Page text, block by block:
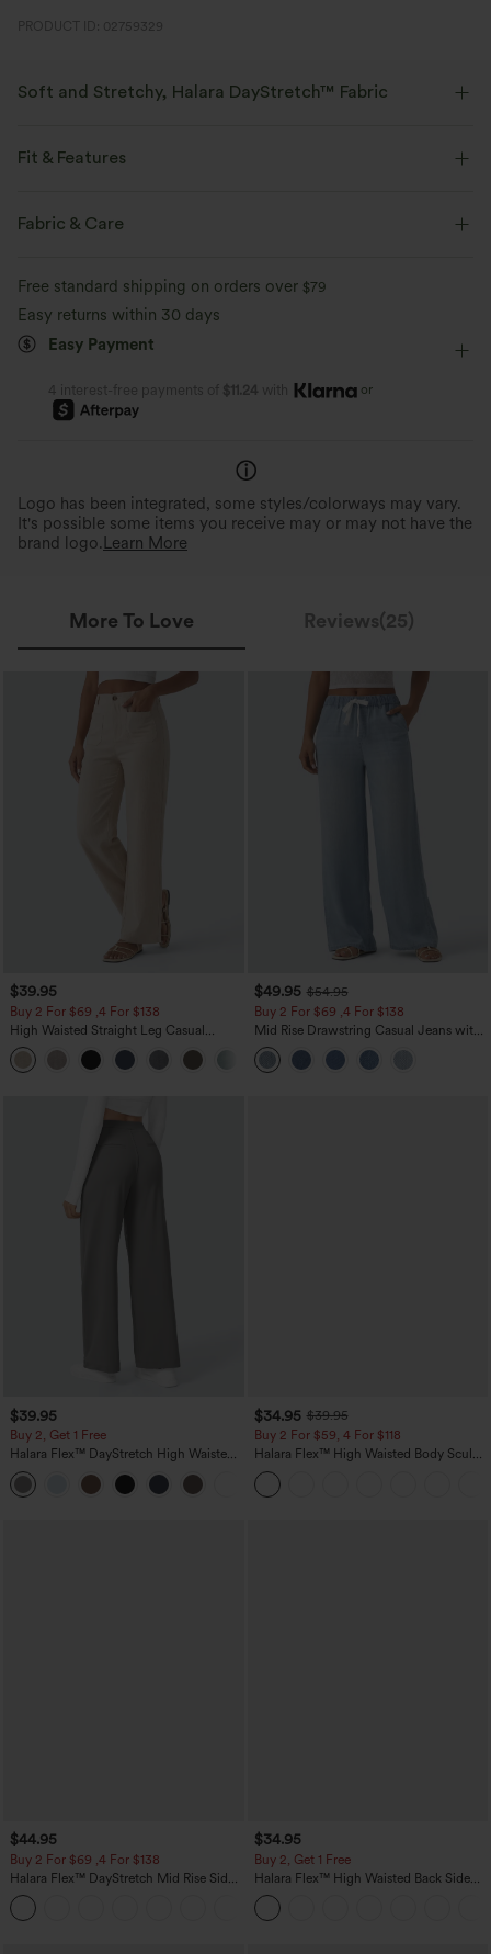
PRODUCT ID: 02759329
Soft and Stretchy, Halara DayStretch™ Fabric
activity.
Fit & Features
Flat Waist
Fabric & Care
Free standard shipping on orders over $79
Easy returns within 30 days
Easy Payment
4 interest-free payments of $11.24 with or
Logo has been integrated, some styles/colorways may vary.
It's possible some items you receive may or may not have the
brand logo. Learn More
More To Love Reviews(25)
$39.95
Buy 2 For $69 ,4 For $138
High Waisted Straight Leg Casual
Linen-Feel Pants with Pockets
+5
$49.95 $54.95
Buy 2 For $69 ,4 For $138
Mid Rise Drawstring Casual Jeans with
Pockets
$39.95
Buy 2, Get 1 Free
Halara Flex™ DayStretch High Waisted
Pocket Straight Leg Work Pants
$34.95 $39.95
Buy 2 For $59, 4 For $118
Halara Flex™ High Waisted Body Sculpt
Waist-Slimming Pocket Wide Leg Micro
Waffle Work Pants
$44.95
Buy 2 For $69 ,4 For $138
Halara Flex™ DayStretch Mid Rise Side
Zipper Pocket Work Flare Pants
$34.95
Buy 2, Get 1 Free
Halara Flex™ High Waisted Back Side
Pocket Slight Flare Work Pants